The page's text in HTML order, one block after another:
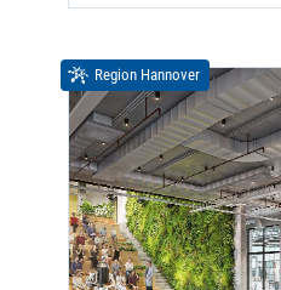
Region Hannover